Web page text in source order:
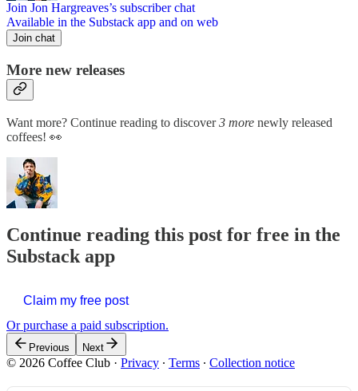
Join Jon Hargreaves’s subscriber chat
Available in the Substack app and on web
Join chat
More new releases
Want more? Continue reading to discover3 more newly released
coffees! 👀
Continue reading this post for free in the
Substack app
Claim my free post
Or purchase a paid subscription.
Previous Next
© 2026 Coffee Club · Privacy ∙ Terms ∙ Collection notice